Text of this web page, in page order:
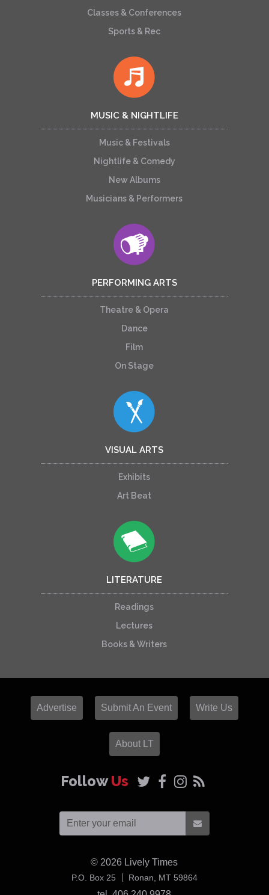
Classes & Conferences
Sports & Rec
MUSIC & NIGHTLIFE
Music & Festivals
Nightlife & Comedy
New Albums
Musicians & Performers
PERFORMING ARTS
Theatre & Opera
Dance
Film
On Stage
VISUAL ARTS
Exhibits
Art Beat
LITERATURE
Readings
Lectures
Books & Writers
Advertise Submit An Event Write Us
About LT
FollowUs
© 2026 Lively Times
P.O. Box 25 Ronan, MT 59864USA